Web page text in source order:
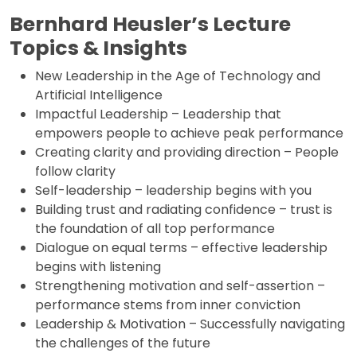
Bernhard Heusler’s Lecture
Topics & Insights
New Leadership in the Age of Technology and
Artificial Intelligence
Impactful Leadership – Leadership that
empowers people to achieve peak performance
Creating clarity and providing direction – People
follow clarity
Self-leadership – leadership begins with you
Building trust and radiating confidence – trust is
the foundation of all top performance
Dialogue on equal terms – effective leadership
begins with listening
Strengthening motivation and self-assertion –
performance stems from inner conviction
Leadership & Motivation – Successfully navigating
the challenges of the future